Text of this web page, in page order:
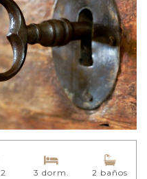
3 dorm. 2 baños